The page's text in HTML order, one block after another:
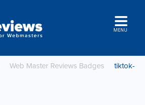
MENU
Web Master Reviews Badges
tiktok-